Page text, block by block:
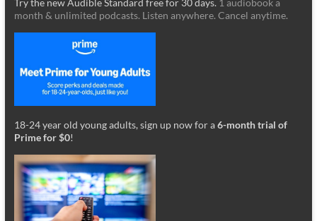
Try the new Audible Standard free for 30 days. 1 audiobook a
month & unlimited podcasts. Listen anywhere. Cancel anytime.
18-24 year old young adults, sign up now for a6-month trial of
Prime for $0!